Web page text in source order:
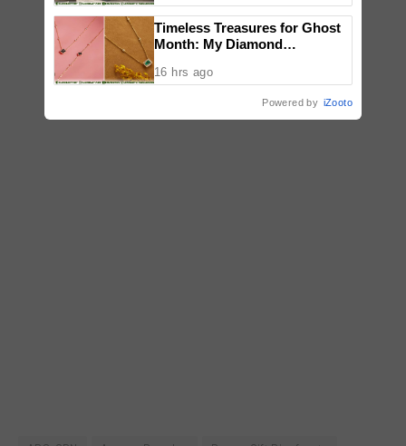
Timeless Treasures for Ghost
Month: My Diamond
Sapphires, and Emeralds
16 hrs ago
Powered by iZooto